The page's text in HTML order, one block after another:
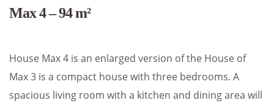
Max 4 – 94 m²
House Max 4 is an enlarged version of the House of
Max 3 is a compact house with three bedrooms. A
spacious living room with a kitchen and dining area will